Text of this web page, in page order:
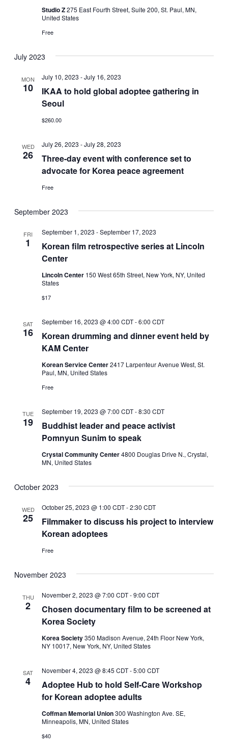
Studio Z275 East Fourth Street, Suite 200, St. Paul, MN,
United States
Free
July 2023
MON
10
IKAA to hold global adoptee gathering in
Seoul
July 10, 2023 -July 16, 2023
$260.00
WED
26
Three-day event with conference set to
advocate for Korea peace agreement
July 26, 2023 -July 28, 2023
Free
September 2023
FRI
1
Korean film retrospective series at Lincoln
Center
September 1, 2023 -September 17, 2023
Lincoln Center 150 West 65th Street, New York, NY, United
States
$17
SAT
16
Korean drumming and dinner event held by
KAM Center
September 16, 2023 @ 4:00 CDT-6:00 CDT
Korean Service Center2417 Larpenteur Avenue West, St.
Paul, MN, United States
Free
TUE
19
Buddhist leader and peace activist
Pomnyun Sunim to speak
September 19, 2023 @ 7:00 CDT-8:30 CDT
Crystal Community Center4800 Douglas Drive N., Crystal,
MN, United States
October 2023
WED
25
Filmmaker to discuss his project to interview
Korean adoptees
October 25, 2023 @ 1:00 CDT-2:30 CDT
Free
November 2023
THU
2
Chosen documentary film to be screened at
Korea Society
November 2, 2023 @ 7:00 CDT-9:00 CDT
Korea Society350 Madison Avenue, 24th Floor New York,
NY 10017, New York, NY, United States
SAT
4
Adoptee Hub to hold Self-Care Workshop
for Korean adoptee adults
November 4, 2023 @ 8:45 CDT-5:00 CDT
Coffman Memorial Union300 Washington Ave. SE,
Minneapolis, MN, United States
$40